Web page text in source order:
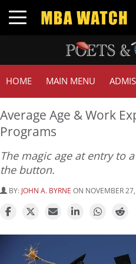
Toggle navigation
HOME MAIN MENU
Average Age & Work
Programs
The magic age at entry to
the button.
BY: JOHN A. BYRNE ON NOVEMBER